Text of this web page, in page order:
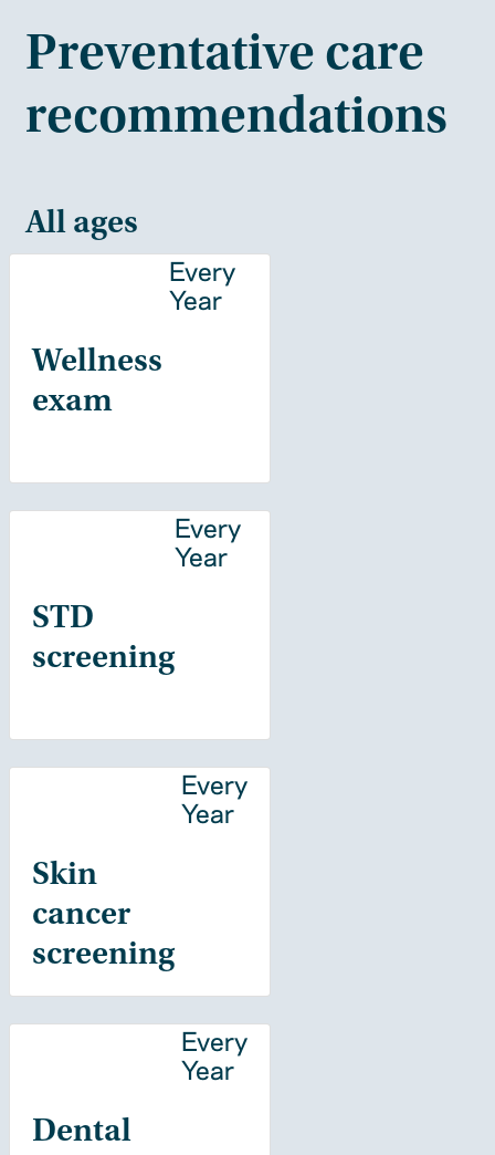
Preventative care
recommendations
All ages
Wellness
exam
Every
Year
STD
screening
Every
Year
Skin
cancer
screening
Every
Year
Dental
Every
Year